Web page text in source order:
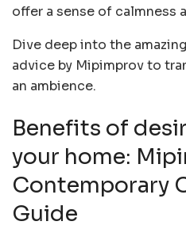
offer a sense of calmness
Dive deep into the
advice by Mipimprov to
an ambience.
Benefits of
your home:
Contemporary
Guide